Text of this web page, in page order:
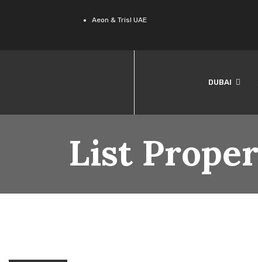
Aeon & Trisl UAE
DUBAI
List